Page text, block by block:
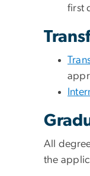
first
All
the